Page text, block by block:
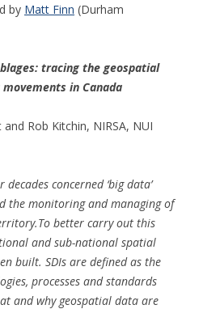
by Matt Finn (Durham
tracing the geospatial
in Canada
Rob Kitchin, NIRSA, NUI
concerned ‘big data’
the monitoring and managing of
better carry out this
and sub-national spatial
built. SDIs are defined as the
processes and standards
and why geospatial data are